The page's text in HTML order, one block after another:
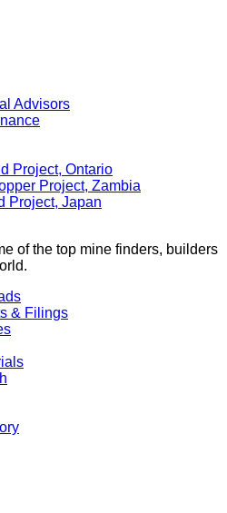
Advisors
Project, Ontario
Project, Zambia
Project, Japan
of the top mine finders, builders
& Filings